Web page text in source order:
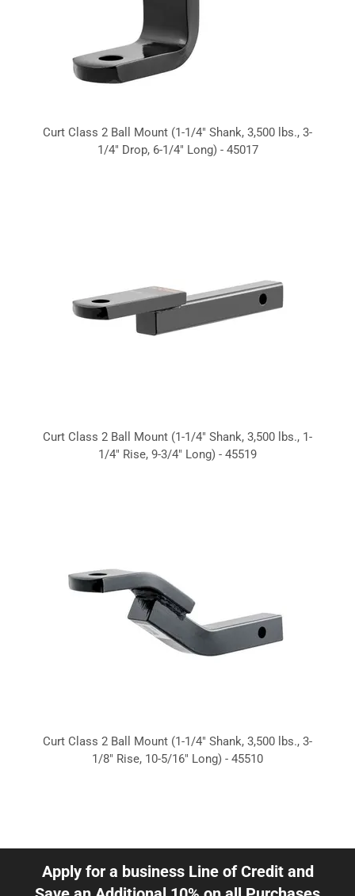
Curt Class 2 Ball Mount (1-1/4" Shank, 3,500 lbs., 3-
1/4" Drop, 6-1/4" Long) - 45017
Curt Class 2 Ball Mount (1-1/4" Shank, 3,500 lbs., 1-
1/4" Rise, 9-3/4" Long) - 45519
Curt Class 2 Ball Mount (1-1/4" Shank, 3,500 lbs., 3-
1/8" Rise, 10-5/16" Long) - 45510
Apply for a business Line of Credit and